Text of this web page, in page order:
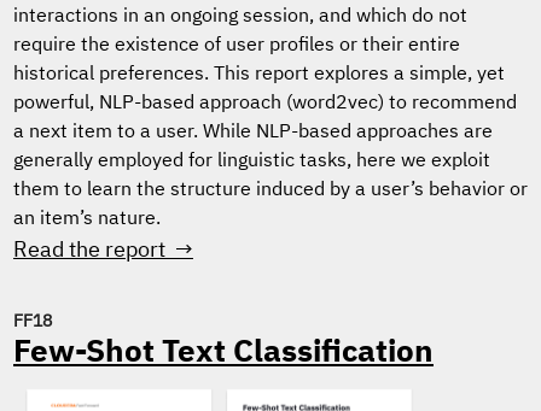
interactions in an ongoing session, and which do not
require the existence of user profiles or their entire
historical preferences. This report explores a simple, yet
powerful, NLP-based approach (word2vec) to recommend
a next item to a user. While NLP-based approaches are
generally employed for linguistic tasks, here we exploit
them to learn the structure induced by a user’s behavior or
an item’s nature.
Read the report →
FF18
Few-Shot Text Classification